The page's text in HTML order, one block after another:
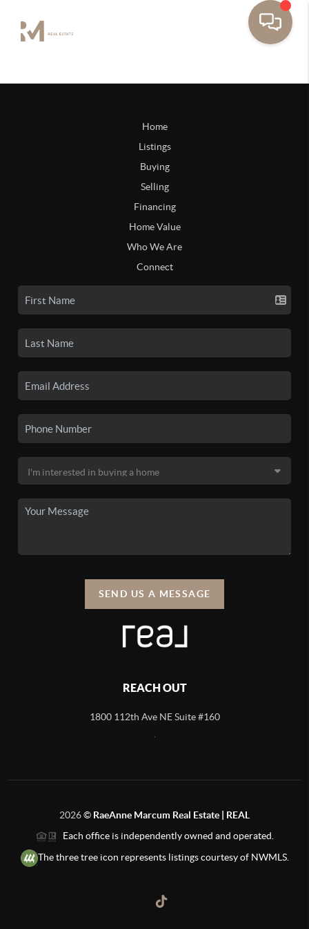
Home
Listings
Buying
Selling
Financing
Home Value
Who We Are
Connect
SEND US A MESSAGE
REACH OUT
1800 112th Ave NE Suite #160
2026© RaeAnne Marcum Real Estate | REAL
Each office is independently owned and operated.
The three tree icon represents listings courtesy of NWMLS.